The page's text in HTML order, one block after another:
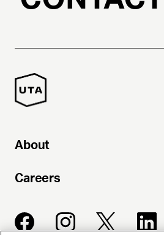
About
Careers